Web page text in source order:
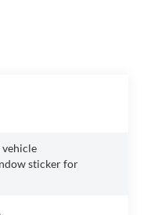
sticker for